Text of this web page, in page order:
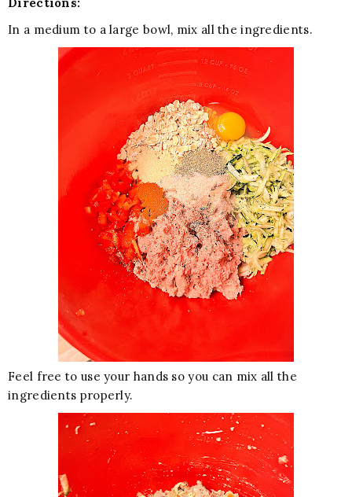
In a medium to a large bowl, mix all the ingredients.
Feel free to use your hands so you can mix all the
ingredients properly.